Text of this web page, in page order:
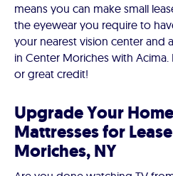
means you can make small
the eyewear you require to
your nearest vision center and
in Center Moriches with Acima.
or great credit!
Upgrade Your
Mattresses for
Moriches, NY